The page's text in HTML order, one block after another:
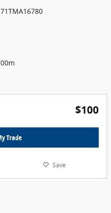
$100
Trade
Save